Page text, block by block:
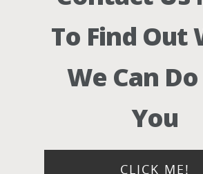
To Find Out
We Can
You
CLICK ME!